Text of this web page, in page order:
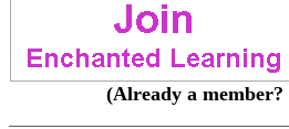
(Already a member?